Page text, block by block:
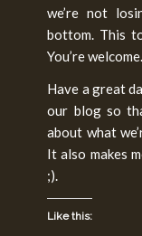
we’re not
bottom. This
You’re welcome.
Have a great
our blog so
about what
It also makes
;).
Like this: